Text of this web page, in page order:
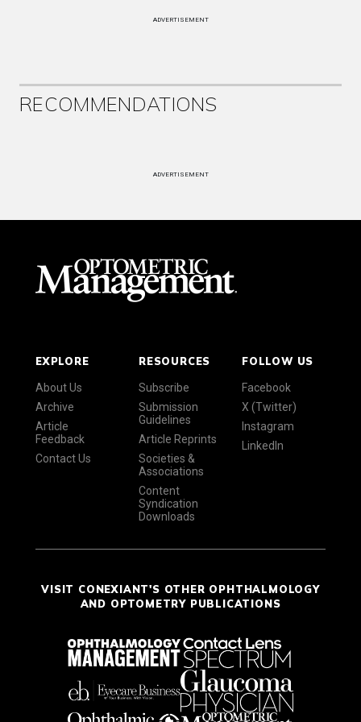
ADVERTISEMENT
RECOMMENDATIONS
ADVERTISEMENT
EXPLORE
About Us
Archive
Article
Feedback
Contact Us
RESOURCES
Subscribe
Submission
Guidelines
Article Reprints
Societies &
Associations
Content
Syndication
Downloads
FOLLOW US
Facebook
X (Twitter)
Instagram
LinkedIn
VISIT CONEXIANT'S OTHER OPHTHALMOLOGY
AND OPTOMETRY PUBLICATIONS